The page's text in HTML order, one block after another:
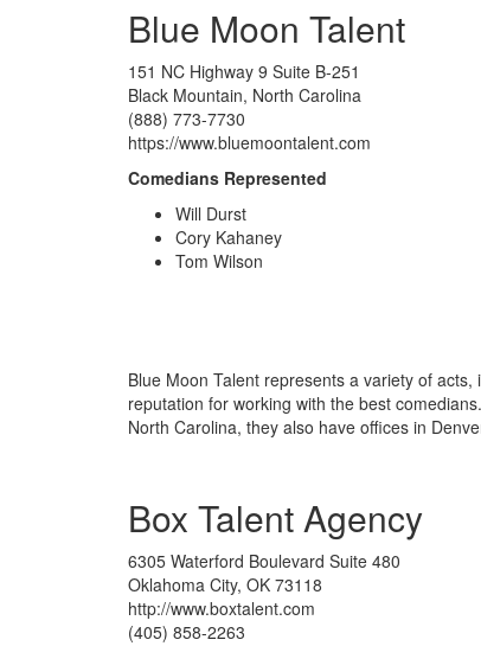
Blue Moon Talent
151 NC Highway 9 Suite B-251
Black Mountain, North Carolina
(888) 773-7730
https://www.bluemoontalent.com
Comedians Represented
Will Durst
Cory Kahaney
Tom Wilson
Blue Moon Talent represents a variety of
reputation for working with the best
North Carolina, they also have offices in
Box Talent Agency
6305 Waterford Boulevard Suite 480
Oklahoma City, OK 73118
http://www.boxtalent.com
(405) 858-2263